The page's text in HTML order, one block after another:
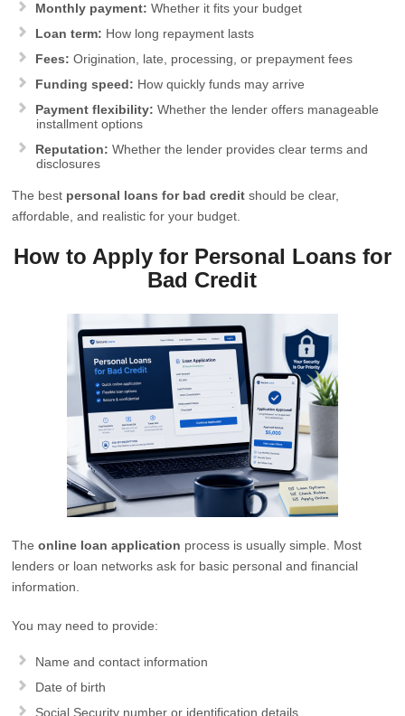
Monthly payment: Whether it fits your budget
Loan term: How long repayment lasts
Fees: Origination, late, processing, or prepayment fees
Funding speed: How quickly funds may arrive
Payment flexibility: Whether the lender offers manageable
installment options
Reputation: Whether the lender provides clear terms and
disclosures
The best personal loans for bad credit should be clear,
affordable, and realistic for your budget.
How to Apply for Personal Loans for
Bad Credit
Theonline loan application process is usually simple. Most
lenders or loan networks ask for basic personal and financial
information.
You may need to provide:
Name and contact information
Date of birth
Social Security number or identification details